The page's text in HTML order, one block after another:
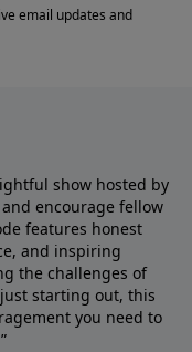
show hosted by
encourage fellow
features honest
and inspiring
the challenges of
starting out, this
you need to